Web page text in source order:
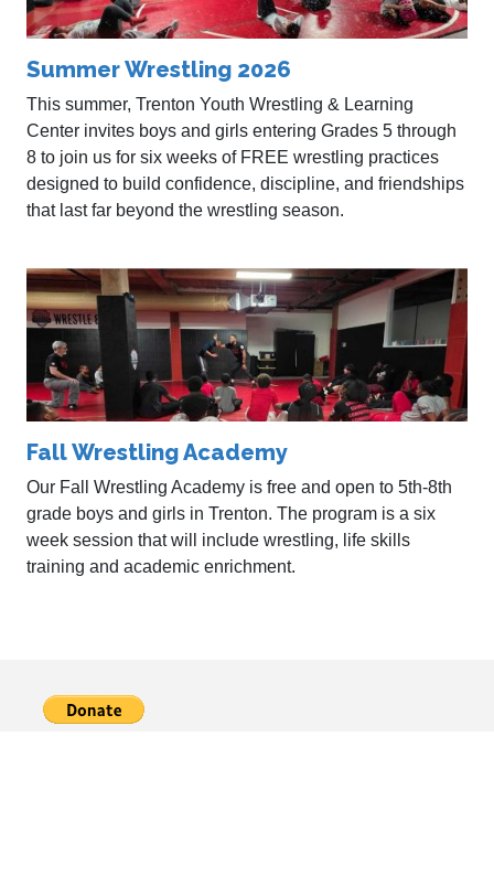
Summer Wrestling 2026
This summer, Trenton Youth Wrestling & Learning
Center invites boys and girls entering Grades 5 through
8 to join us for six weeks of FREE wrestling practices
designed to build confidence, discipline, and friendships
that last far beyond the wrestling season.
Fall Wrestling Academy
Our Fall Wrestling Academy is free and open to 5th-8th
grade boys and girls in Trenton. The program is a six
week session that will include wrestling, life skills
training and academic enrichment.